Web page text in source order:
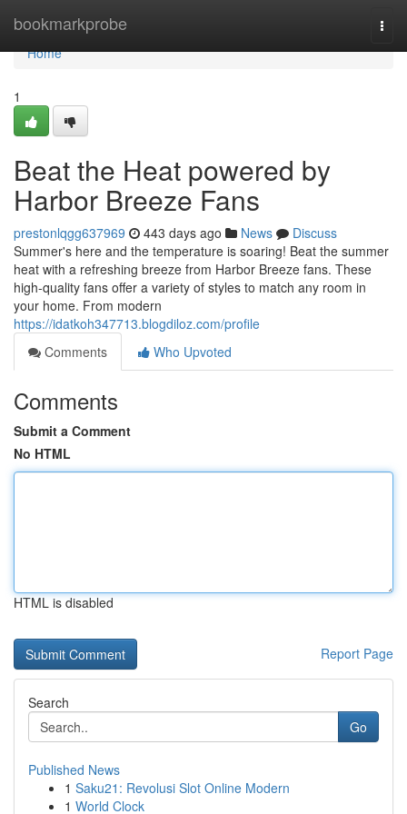
bookmarkprobe
Home
Home
1
Beat the Heat powered by
Harbor Breeze Fans
prestonlqgg637969 443 days ago News
Discuss
Summer's here and the temperature is soaring! Beat the summer
heat with a refreshing breeze from Harbor Breeze fans. These
high-quality fans offer a variety of styles to match any room in
your home. From modern
https://idatkoh347713.blogdiloz.com/profile
Comments
Who Upvoted
Comments
Submit a Comment
No HTML
HTML is disabled
Report Page
Search
Go
Published News
1 Saku21: Revolusi Slot Online Modern
1 World Clock